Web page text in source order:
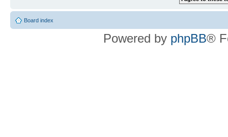
Board index
Powered by phpBB®